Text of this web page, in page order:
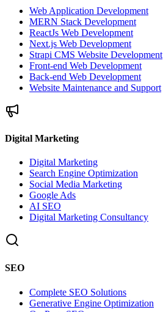
Web Application Development
MERN Stack Development
ReactJs Web Development
Next.js Web Development
Strapi CMS Website Development
Front-end Web Development
Back-end Web Development
Website Maintenance and Support
Digital Marketing
Digital Marketing
Search Engine Optimization
Social Media Marketing
Google Ads
AI SEO
Digital Marketing Consultancy
SEO
Complete SEO Solutions
Generative Engine Optimization